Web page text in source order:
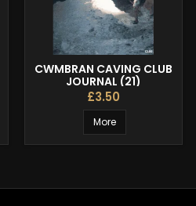
CWMBRAN CAVING CLUB
JOURNAL (21)
£3.50
More